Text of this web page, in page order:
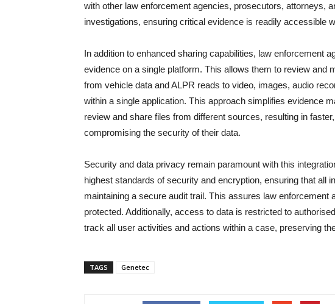
with other law enforcement agencies, prosecutors, attorneys,
investigations, ensuring critical evidence is readily accessible
In addition to enhanced sharing capabilities, law enforcement
evidence on a single platform. This allows them to review
from vehicle data and ALPR reads to video, images, audio
within a single application. This approach simplifies evidence
review and share files from different sources, resulting in
compromising the security of their data.
Security and data privacy remain paramount with this
highest standards of security and encryption, ensuring that all
maintaining a secure audit trail. This assures law
protected. Additionally, access to data is restricted to
track all user activities and actions within a case, preserving
TAGS Genetec